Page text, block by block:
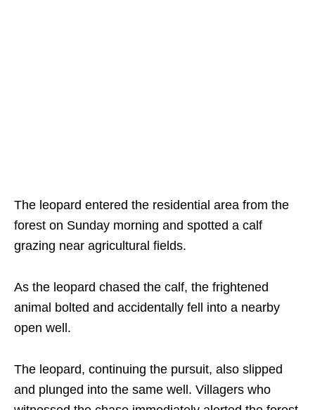
The leopard entered the residential area from the
forest on Sunday morning and spotted a calf
grazing near agricultural fields.
As the leopard chased the calf, the frightened
animal bolted and accidentally fell into a nearby
open well.
The leopard, continuing the pursuit, also slipped
and plunged into the same well. Villagers who